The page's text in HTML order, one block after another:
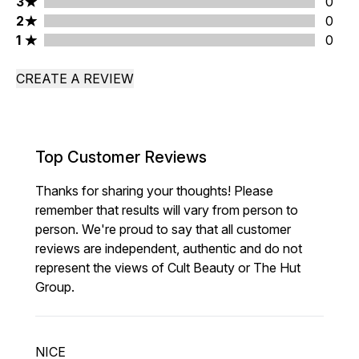
2 stars rating 0 reviews
2
0
1 stars rating 0 reviews
1 0
CREATE A REVIEW
Top Customer Reviews
Thanks for sharing your thoughts! Please
remember that results will vary from person to
person. We're proud to say that all customer
reviews are independent, authentic and do not
represent the views of Cult Beauty or The Hut
Group.
NICE